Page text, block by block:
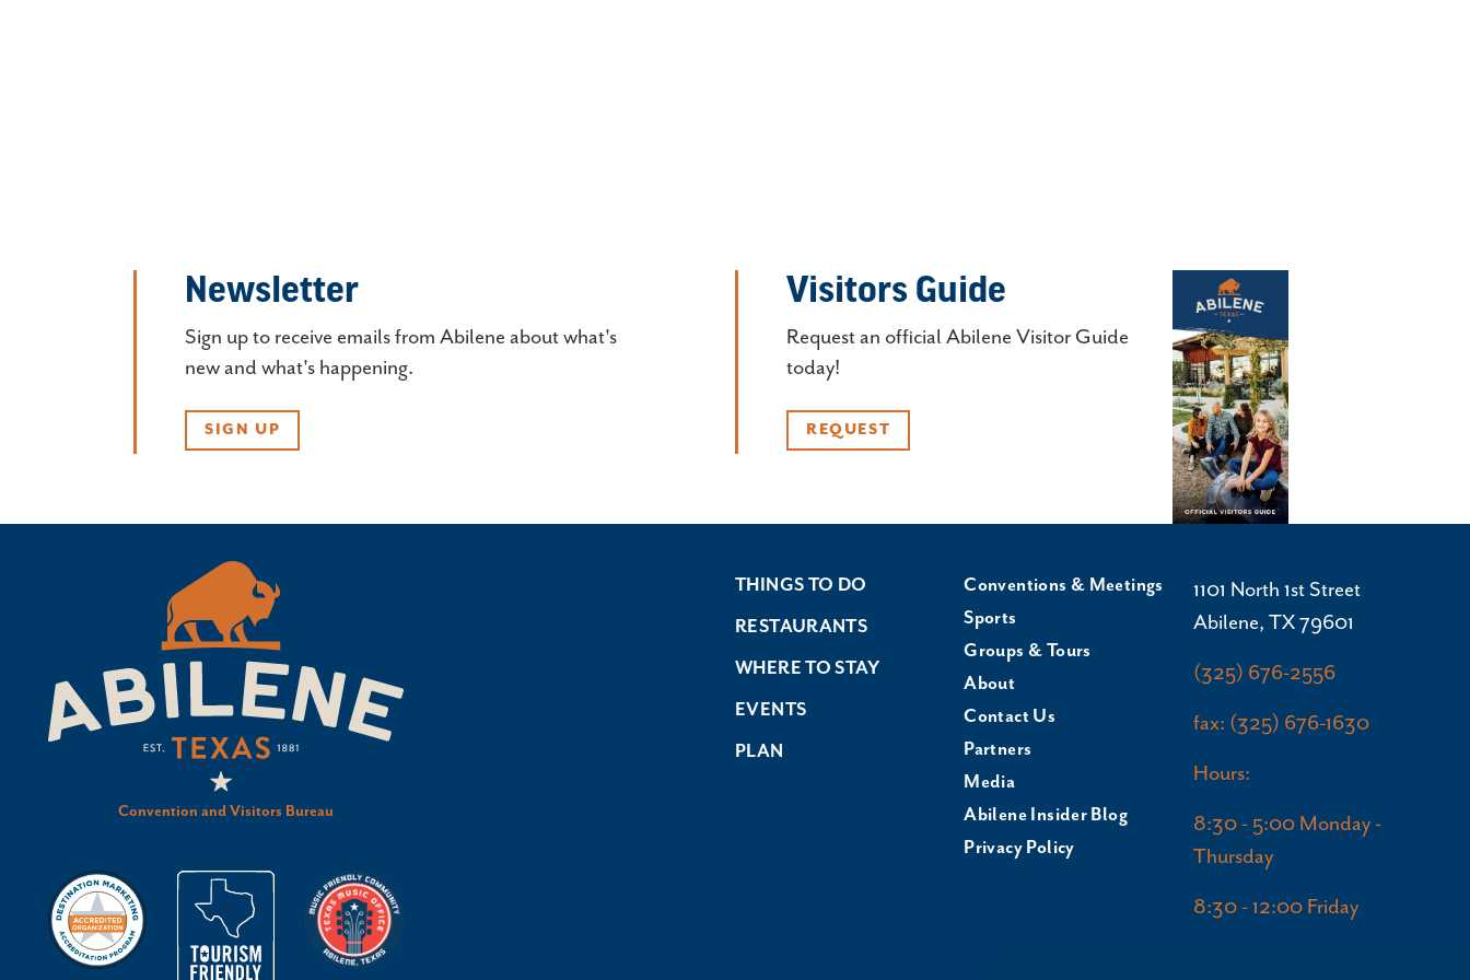
Newsletter
Sign up to receive emails from Abilene about what's
new and what's happening.
SIGN UP
Visitors Guide
Request an official Abilene Visitor Guide
today!
REQUEST
Convention and Visitors Bureau
THINGS TO DO
RESTAURANTS
WHERE TO STAY
EVENTS
PLAN
Conventions & Meetings
Sports
Groups & Tours
About
Contact Us
Partners
Media
Abilene Insider Blog
Privacy Policy
1101 North 1st Street
Abilene, TX 79601
(325) 676-2556
fax: (325) 676-1630
Hours:
8:30 - 5:00 Monday -
Thursday
8:30 - 12:00 Friday